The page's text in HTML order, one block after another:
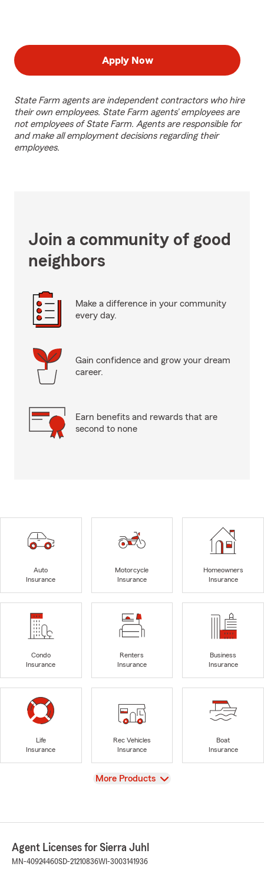
Apply Now
State Farm agents are independent contractors who hire
their own employees. State Farm agents’ employees are
not employees of State Farm. Agents are responsible for
and make all employment decisions regarding their
employees.
Join a community of good
neighbors
Make a difference in your community
every day.
Gain confidence and grow your dream
career.
Earn benefits and rewards that are
second to none
Auto
Insurance
Motorcycle
Insurance
Homeowners
Insurance
Condo
Insurance
Renters
Insurance
Business
Insurance
Life
Insurance
Rec Vehicles
Insurance
Boat
Insurance
View
More Products
Agent Licenses for Sierra Juhl
MN-40924460SD-21210836WI-3003141936